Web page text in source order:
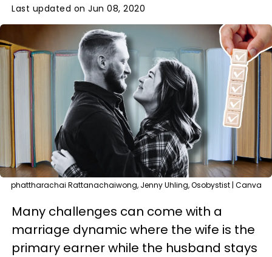
Last updated on Jun 08, 2020
phattharachai Rattanachaiwong, Jenny Uhling, Osobystist | Canva
Many challenges can come with a
marriage dynamic where the wife is the
primary earner while the husband stays